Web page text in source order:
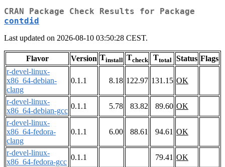
CRAN Package Check Results for Package
contdid
Last updated on 2026-08-10 03:50:28 CEST.
Flavor Version Tinstall Tcheck Ttotal Status Flags
r-devel-linux-
x86_64-debian-
clang
0.1.1 8.18 122.97 131.15 OK
r-devel-linux-
x86_64-debian-gcc
0.1.1 5.78 83.82 89.60 OK
r-devel-linux-
x86_64-fedora-
clang
0.1.1 6.00 88.61 94.61 OK
r-devel-linux-
x86_64-fedora-gcc
0.1.1 79.41 OK